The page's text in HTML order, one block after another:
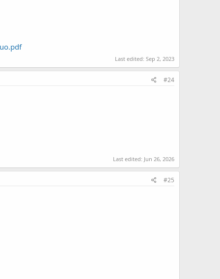
Last edited: Sep 2, 2023
#24
Last edited: Jun 26, 2026
#25